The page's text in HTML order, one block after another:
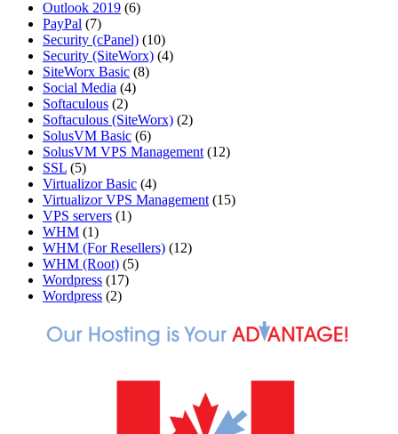
Outlook 2019 (6)
PayPal (7)
Security (cPanel) (10)
Security (SiteWorx) (4)
SiteWorx Basic (8)
Social Media (4)
Softaculous (2)
Softaculous (SiteWorx) (2)
SolusVM Basic (6)
SolusVM VPS Management (12)
SSL (5)
Virtualizor Basic (4)
Virtualizor VPS Management (15)
VPS servers (1)
WHM (1)
WHM (For Resellers) (12)
WHM (Root) (5)
Wordpress (17)
Wordpress (2)